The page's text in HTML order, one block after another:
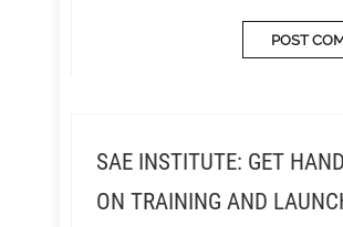
SAE INSTITUTE: GET
ON TRAINING AND